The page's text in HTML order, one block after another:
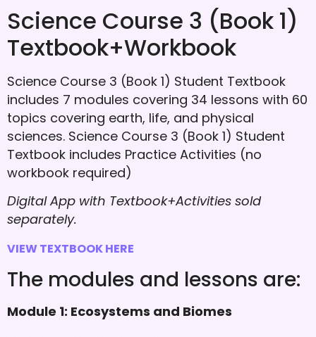
Science Course 3 (Book 1)
Textbook+Workbook
Science Course 3 (Book 1) Student Textbook
includes 7 modules covering 34 lessons with 60
topics covering earth, life, and physical
sciences. Science Course 3 (Book 1) Student
Textbook includes Practice Activities (no
workbook required)
Digital App with Textbook+Activities sold
separately.
VIEW TEXTBOOK HERE
The modules and lessons are:
Module 1: Ecosystems and Biomes